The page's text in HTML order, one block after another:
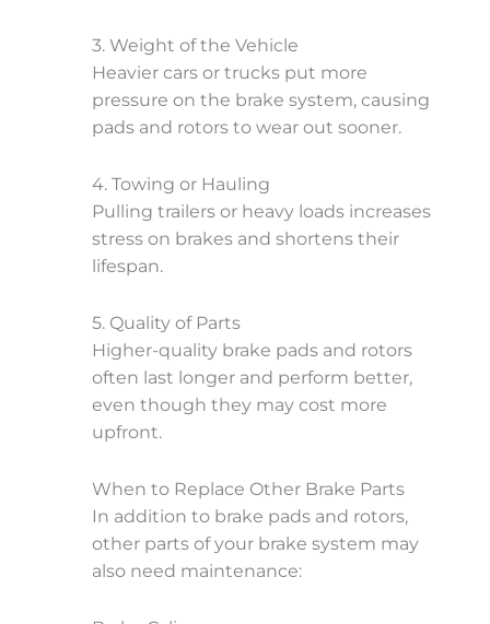
3. Weight of the Vehicle
Heavier cars or trucks put more
pressure on the brake system, causing
pads and rotors to wear out sooner.
4. Towing or Hauling
Pulling trailers or heavy loads increases
stress on brakes and shortens their
lifespan.
5. Quality of Parts
Higher-quality brake pads and rotors
often last longer and perform better,
even though they may cost more
upfront.
When to Replace Other Brake Parts
In addition to brake pads and rotors,
other parts of your brake system may
also need maintenance: